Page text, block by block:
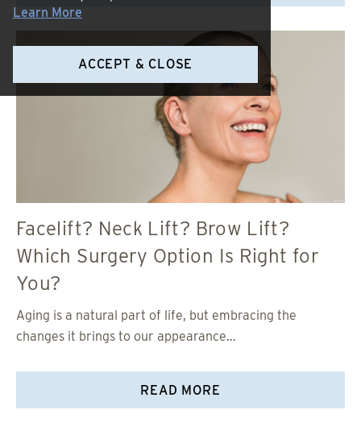
Facelift? Neck Lift? Brow Lift?
Which Surgery Option Is Right for
You?
Aging is a natural part of life, but embracing the
changes it brings to our appearance…
READ MORE
Learn More
ACCEPT & CLOSE